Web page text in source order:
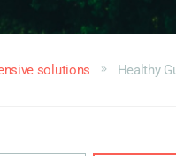
solutions Healthy